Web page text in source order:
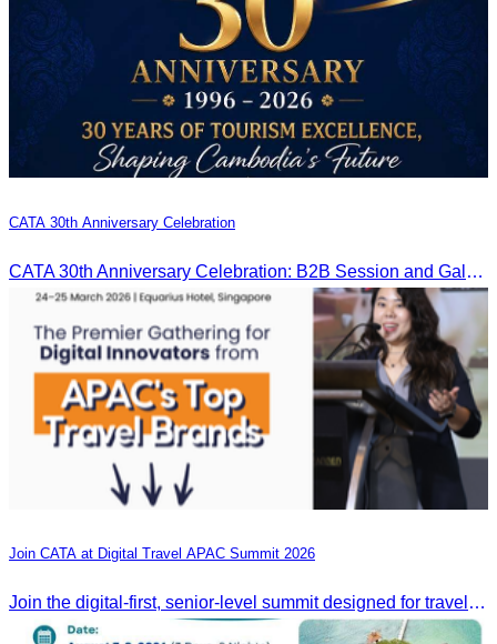
CATA 30th Anniversary Celebration
CATA 30th Anniversary Celebration: B2B Session and Gala Dinner
Join CATA at Digital Travel APAC Summit 2026
Join the digital-first, senior-level summit designed for travel brands turning strategy into measurable outcomes. It brings together leaders from airlines,